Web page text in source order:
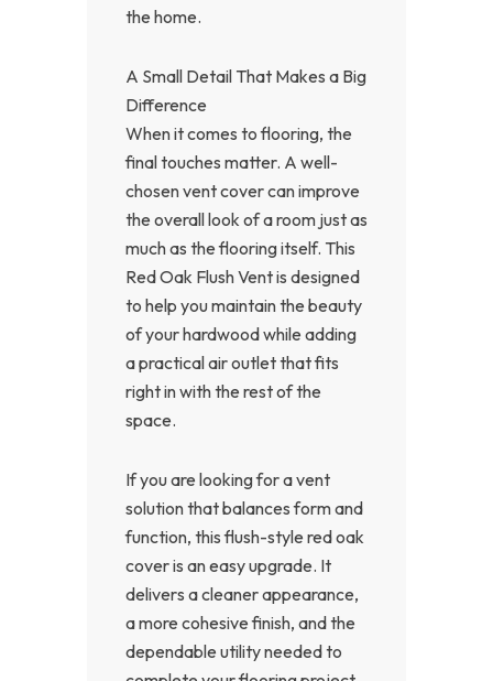
the home.
A Small Detail That Makes a Big
Difference
When it comes to flooring, the
final touches matter. A well-
chosen vent cover can improve
the overall look of a room just as
much as the flooring itself. This
Red Oak Flush Vent is designed
to help you maintain the beauty
of your hardwood while adding
a practical air outlet that fits
right in with the rest of the
space.
If you are looking for a vent
solution that balances form and
function, this flush-style red oak
cover is an easy upgrade. It
delivers a cleaner appearance,
a more cohesive finish, and the
dependable utility needed to